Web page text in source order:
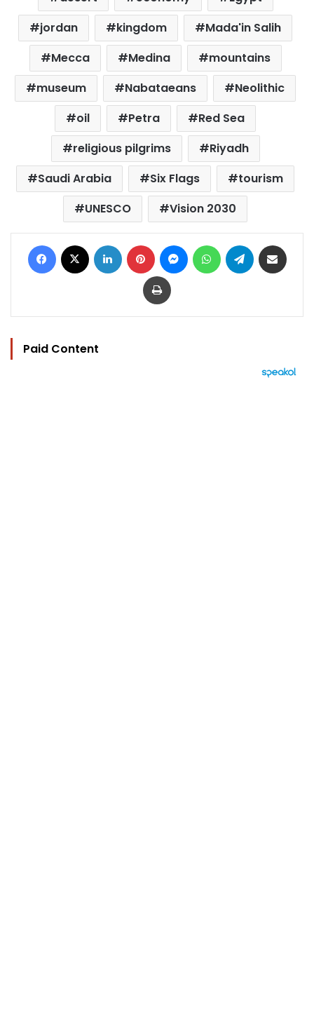
jordan
kingdom
Mada'in Salih
Mecca
Medina
mountains
museum
Nabataeans
Neolithic
oil
Petra
Red Sea
religious pilgrims
Riyadh
Saudi Arabia
Six Flags
tourism
UNESCO
Vision 2030
Facebook LinkedIn Pinterest MessengerWhatsAppTelegram
Print
Paid Content